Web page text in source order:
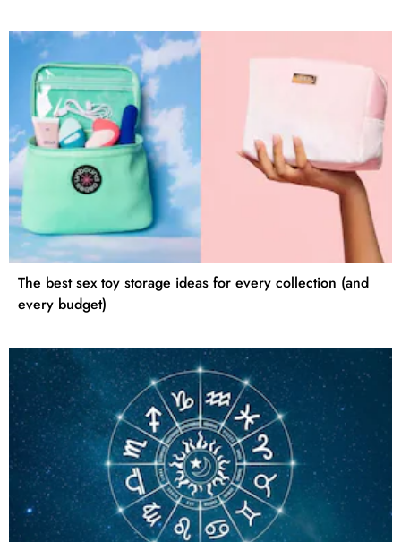
The best sex toy storage ideas for every collection (and
every budget)